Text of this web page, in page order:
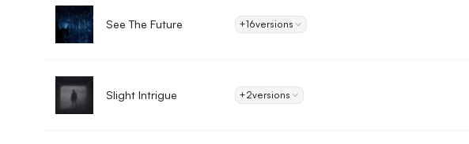
See The Future +16versions
Slight Intrigue +2versions